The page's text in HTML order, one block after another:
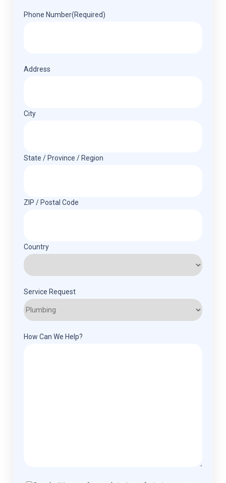
Phone Number(Required)
Address(Required)
Address
City
State / Province / Region
ZIP / Postal Code
Country
Service Request
How Can We Help?